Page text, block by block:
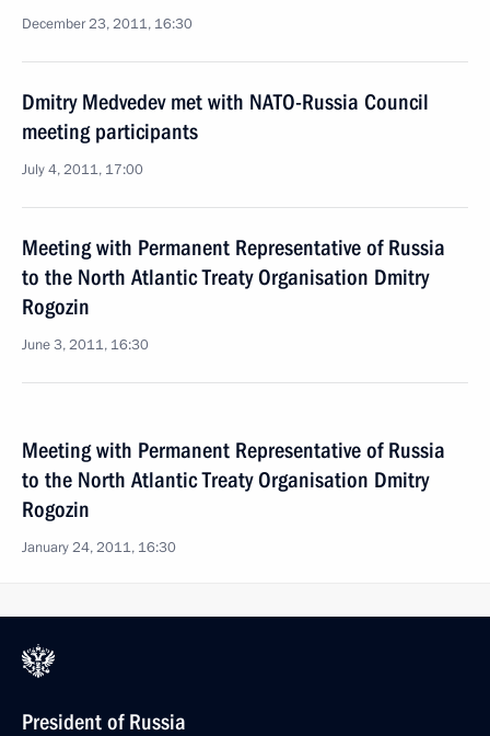
December 23, 2011, 16:30
Dmitry Medvedev met with NATO-Russia Council
meeting participants
July 4, 2011, 17:00
Meeting with Permanent Representative of Russia
to the North Atlantic Treaty Organisation Dmitry
Rogozin
June 3, 2011, 16:30
Meeting with Permanent Representative of Russia
to the North Atlantic Treaty Organisation Dmitry
Rogozin
January 24, 2011, 16:30
President of Russia